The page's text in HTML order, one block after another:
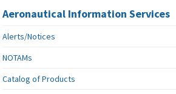
Aeronautical Information Services
Alerts/Notices
NOTAMs
Catalog of Products